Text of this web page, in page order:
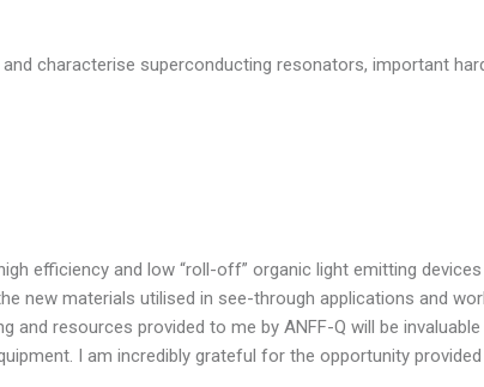
characterise superconducting resonators, important
efficiency and low “roll-off” organic light emitting
new materials utilised in see-through applications and
resources provided to me by ANFF-Q will be
I am incredibly grateful for the opportunity